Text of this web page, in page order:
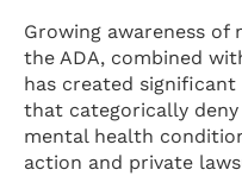
Growing awareness
the ADA, combined
has created
that categorically
mental health
action and private